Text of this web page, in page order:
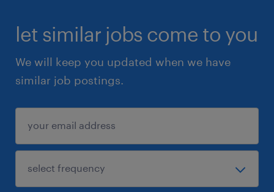
let similar jobs come to you
We will keep you updated when we have
similar job postings.